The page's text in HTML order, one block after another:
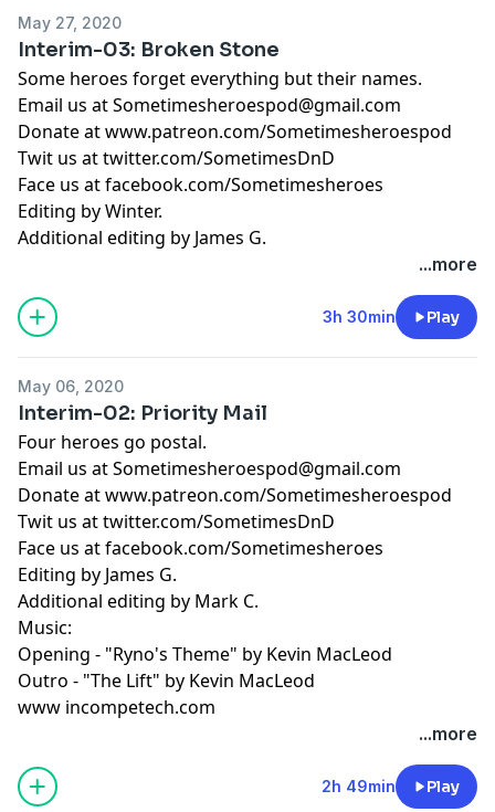
May 27, 2020
Interim-03: Broken Stone
Some heroes forget everything but their names.
Email us atSometimesheroespod@gmail.com
Donate at www.patreon.com/Sometimesheroespod
Twit us at twitter.com/SometimesDnD
Face us at facebook.com/Sometimesheroes
Editing by Winter.
Additional editing by James G.
...more
3h 30min Play
May 06, 2020
Interim-02: Priority Mail
Four heroes go postal.
Email us atSometimesheroespod@gmail.com
Donate at www.patreon.com/Sometimesheroespod
Twit us at twitter.com/SometimesDnD
Face us at facebook.com/Sometimesheroes
Editing by James G.
Additional editing by Mark C.
Music:
Opening - "Ryno's Theme" by Kevin MacLeod
Outro - "The Lift" by Kevin MacLeod
www incompetech.com
...more
2h 49min Play